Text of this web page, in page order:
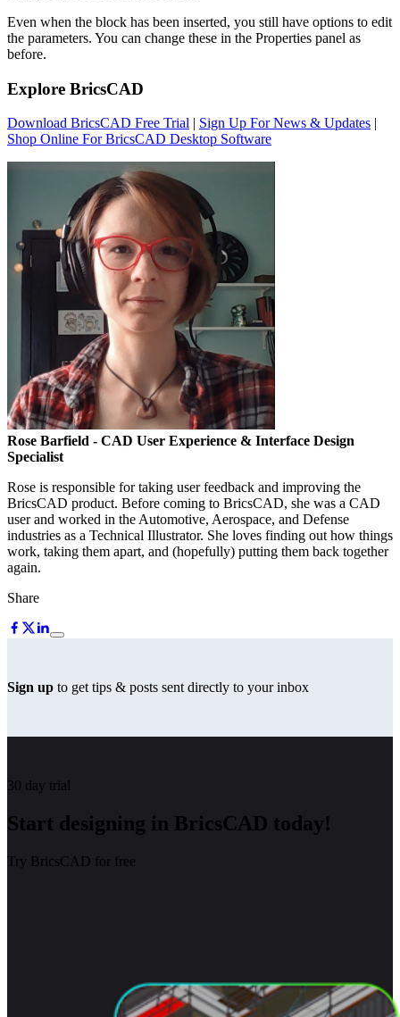
Even when the block has been inserted, you still have options to edit
the parameters. You can change these in the Properties panel as
before.
Explore BricsCAD
Download BricsCAD Free Trial | Sign Up For News & Updates |
Shop Online For BricsCAD Desktop Software
Rose Barfield - CAD User Experience & Interface Design
Specialist
Rose is responsible for taking user feedback and improving the
BricsCAD product. Before coming to BricsCAD, she was a CAD
user and worked in the Automotive, Aerospace, and Defense
industries as a Technical Illustrator. She loves finding out how things
work, taking them apart, and (hopefully) putting them back together
again.
Share
Sign up to get tips & posts sent directly to your inbox
30 day trial
Start designing in BricsCAD today!
Try BricsCAD for free